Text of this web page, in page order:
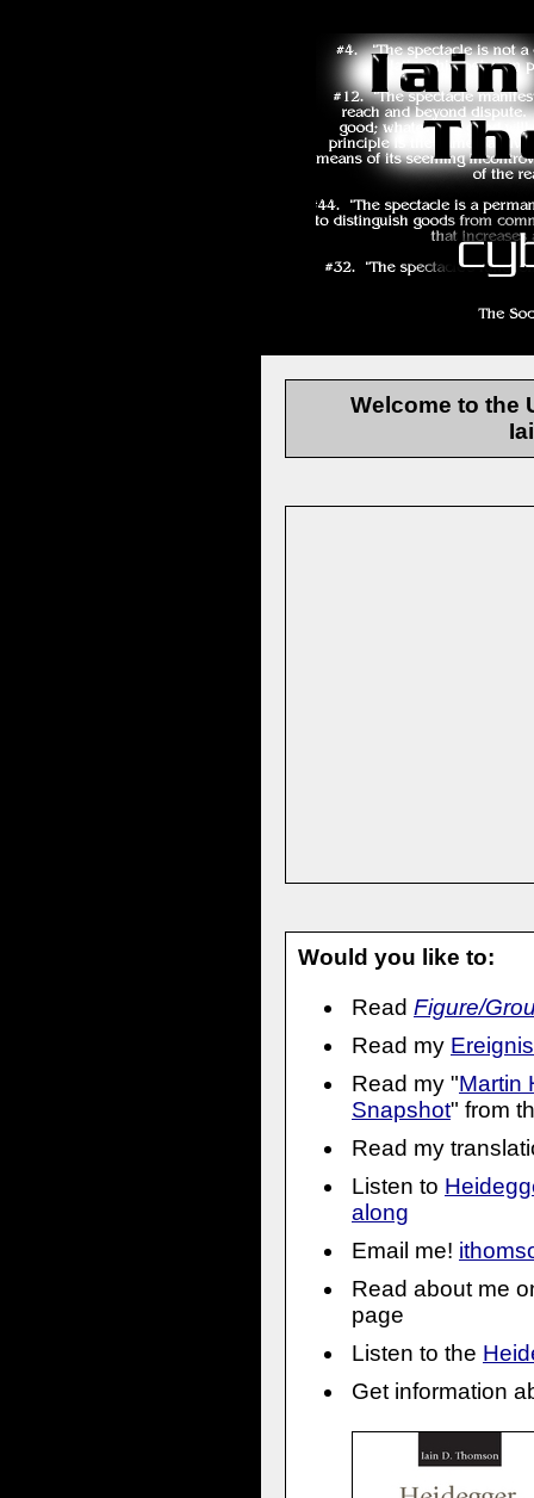
Welcome to the
Would you like to:
Read Figure/
Read my
Read my "Martin
Snapshot" from
Read my
Listen to
along
Email me!
Read about me
page
Listen to the
Get information